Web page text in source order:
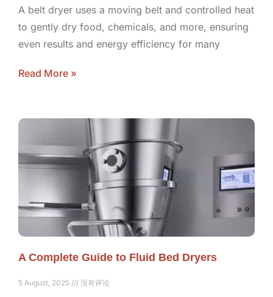
A belt dryer uses a moving belt and controlled heat
to gently dry food, chemicals, and more, ensuring
even results and energy efficiency for many
Read More »
A Complete Guide to Fluid Bed Dryers
5 August, 2025 没有评论